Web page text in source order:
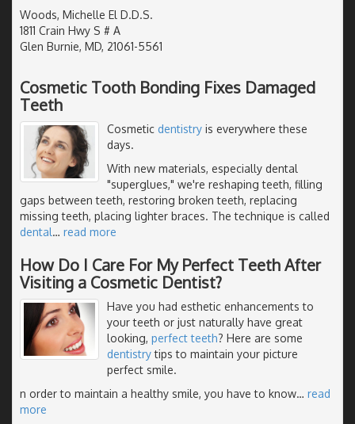
Woods, Michelle El D.D.S.
1811 Crain Hwy S # A
Glen Burnie, MD, 21061-5561
Cosmetic Tooth Bonding Fixes Damaged
Teeth
Cosmetic dentistry is everywhere these
days.
With new materials, especially dental
"superglues," we're reshaping teeth, filling
gaps between teeth, restoring broken teeth, replacing
missing teeth, placing lighter braces. The technique is called
dental… read more
How Do I Care For My Perfect Teeth After
Visiting a Cosmetic Dentist?
Have you had esthetic enhancements to
your teeth or just naturally have great
looking, perfect teeth? Here are some
dentistrytips to maintain your picture
perfect smile.
n order to maintain a healthy smile, you have to know… read
more